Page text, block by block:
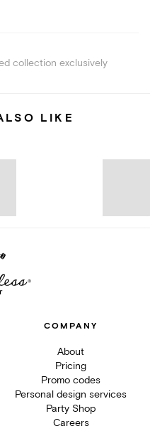
collection exclusively
LIKE
COMPANY
About
Pricing
Promo codes
Personal design services
Party Shop
Careers